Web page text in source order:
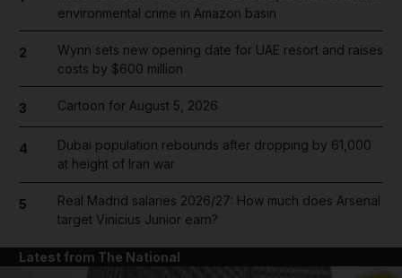
environmental crime in Amazon basin
2
Wynn sets new opening date for UAE resort and raises
costs by $600 million
3 Cartoon for August 5, 2026
4
Dubai population rebounds after dropping by 61,000
at height of Iran war
5
Real Madrid salaries 2026/27: How much does Arsenal
target Vinicius Junior earn?
Latest from The National